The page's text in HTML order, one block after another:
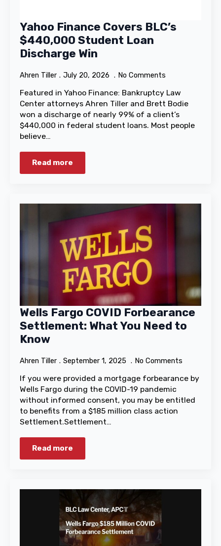
Yahoo Finance Covers BLC’s
$440,000 Student Loan
Discharge Win
Ahren Tiller July 20, 2026 No Comments
Featured in Yahoo Finance: Bankruptcy Law
Center attorneys Ahren Tiller and Brett Bodie
won a discharge of nearly 99% of a client’s
$440,000 in federal student loans. Most people
believe…
Read more
Wells Fargo COVID Forbearance
Settlement: What You Need to
Know
Ahren Tiller September 1, 2025 No Comments
If you were provided a mortgage forbearance by
Wells Fargo during the COVID-19 pandemic
without informed consent, you may be entitled
to benefits from a $185 million class action
Settlement.Settlement…
Read more